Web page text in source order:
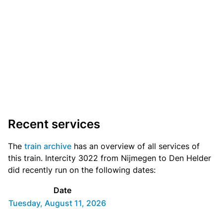
Recent services
The train archive has an overview of all services of
this train. Intercity 3022 from Nijmegen to Den Helder
did recently run on the following dates:
Date
Tuesday, August 11, 2026